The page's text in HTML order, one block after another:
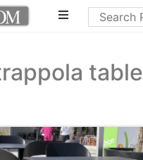
table